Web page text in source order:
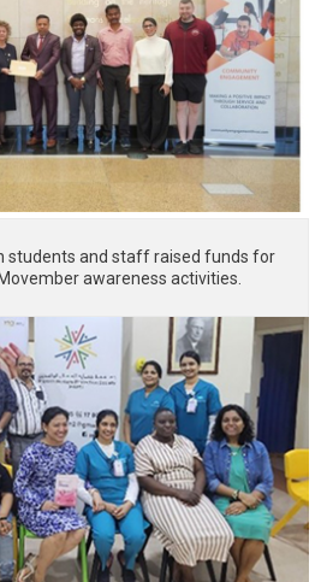
students and staff raised funds for
awareness activities.